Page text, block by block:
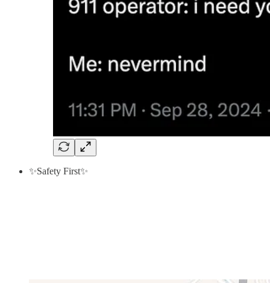
✨Safety First✨